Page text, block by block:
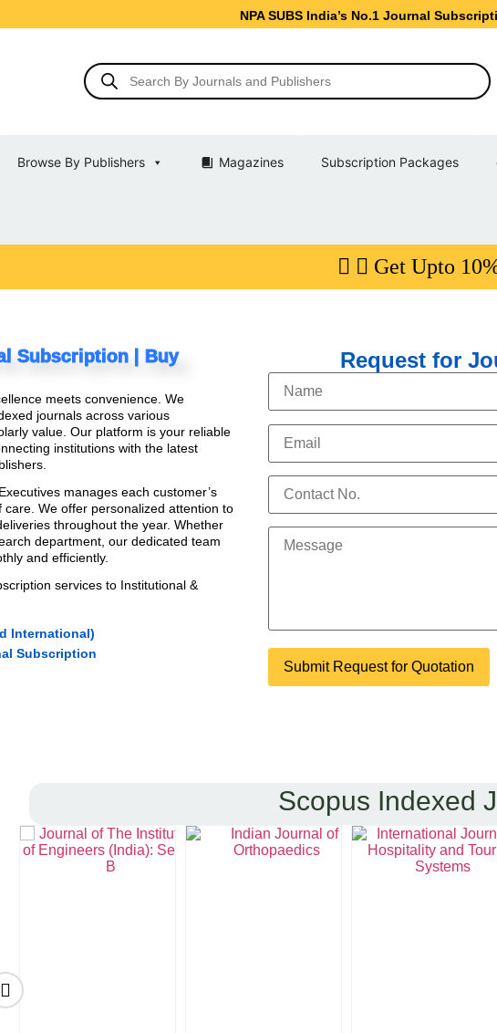
NPA SUBS India’s No.1 Journal Subscription
Browse By Publishers Magazines Subscription Packages
Get Upto 10%
Subscription | Buy
meets convenience. We
journals across various
value. Our platform is your reliable
institutions with the latest
manages each customer’s
care. We offer personalized attention to
throughout the year. Whether
department, our dedicated team
and efficiently.
services to Institutional &
International)
Subscription
Request for
Scopus Indexed